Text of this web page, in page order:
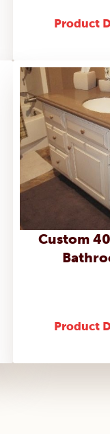
Product
Custom
Product